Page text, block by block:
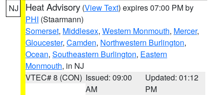
NJ Heat Advisory (View Text) expires 07:00 PM by
PHI (Staarmann)
Somerset, Middlesex, Western Monmouth, Mercer,
Gloucester, Camden, Northwestern Burlington,
Ocean, Southeastern Burlington, Eastern
Monmouth, in NJ
VTEC# 8 (CON) Issued: 09:00
AM
Updated: 01:12
PM